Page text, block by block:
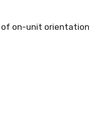
of on-unit